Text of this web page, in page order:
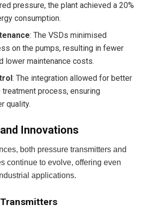
pressure, the plant achieved a 20%
consumption.
: The VSDs minimised
on the pumps, resulting in fewer
lower maintenance costs.
: The integration allowed for better
process, ensuring
quality.
Innovations
both pressure transmitters and
continue to evolve, offering even
applications.